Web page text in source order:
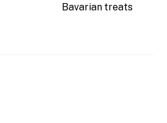
Bavarian treats